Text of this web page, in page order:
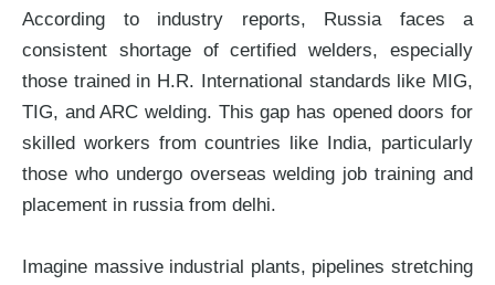
According to industry reports, Russia faces a
consistent shortage of certified welders, especially
those trained in H.R. International standards like MIG,
TIG, and ARC welding. This gap has opened doors for
skilled workers from countries like India, particularly
those who undergo overseas welding job training and
placement in russia from delhi.
Imagine massive industrial plants, pipelines stretching